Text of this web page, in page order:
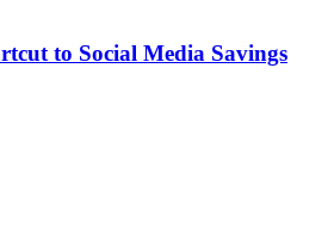
to Social Media Savings